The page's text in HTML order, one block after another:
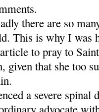
there are so
This is why I was
to pray to
given that she too
a severe spinal
advocate